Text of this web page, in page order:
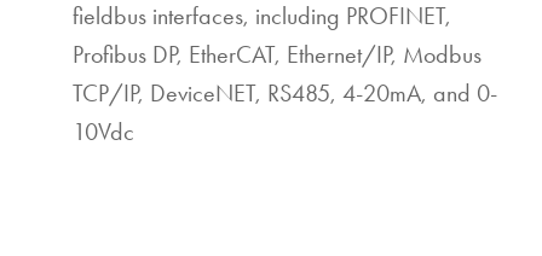
fieldbus interfaces, including PROFINET,
Profibus DP, EtherCAT, Ethernet/IP, Modbus
TCP/IP, DeviceNET, RS485, 4-20mA, and 0-
10Vdc